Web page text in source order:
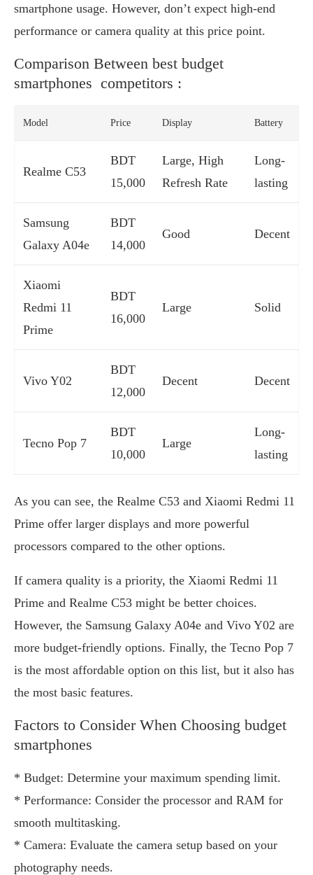
smartphone usage. However, don’t expect high-end
performance or camera quality at this price point.
Comparison Between best budget
smartphones competitors :
Model Price Display Battery
Realme C53
BDT
15,000
Large, High
Refresh Rate
Long-
lasting
Samsung
Galaxy A04e
BDT
14,000
Good Decent
Xiaomi
Redmi 11
Prime
BDT
16,000
Large Solid
Vivo Y02
BDT
12,000
Decent Decent
Tecno Pop 7
BDT
10,000
Large
Long-
lasting
As you can see, the Realme C53 and Xiaomi Redmi 11
Prime offer larger displays and more powerful
processors compared to the other options.
If camera quality is a priority, the Xiaomi Redmi 11
Prime and Realme C53 might be better choices.
However, the Samsung Galaxy A04e and Vivo Y02 are
more budget-friendly options. Finally, the Tecno Pop 7
is the most affordable option on this list, but it also has
the most basic features.
Factors to Consider When Choosing budget
smartphones
* Budget: Determine your maximum spending limit.
* Performance: Consider the processor and RAM for
smooth multitasking.
* Camera: Evaluate the camera setup based on your
photography needs.